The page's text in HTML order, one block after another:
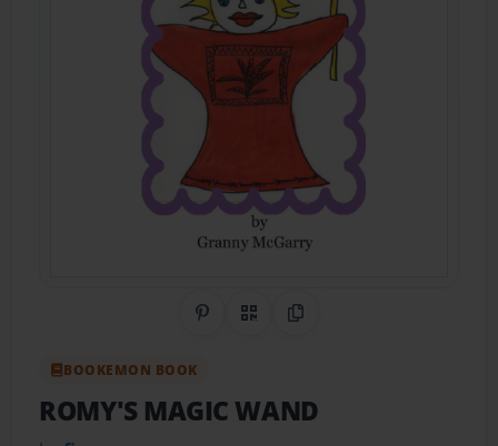
Share on Pinterest
QR CodeCopy Link
BOOKEMON BOOK
ROMY'S MAGIC WAND